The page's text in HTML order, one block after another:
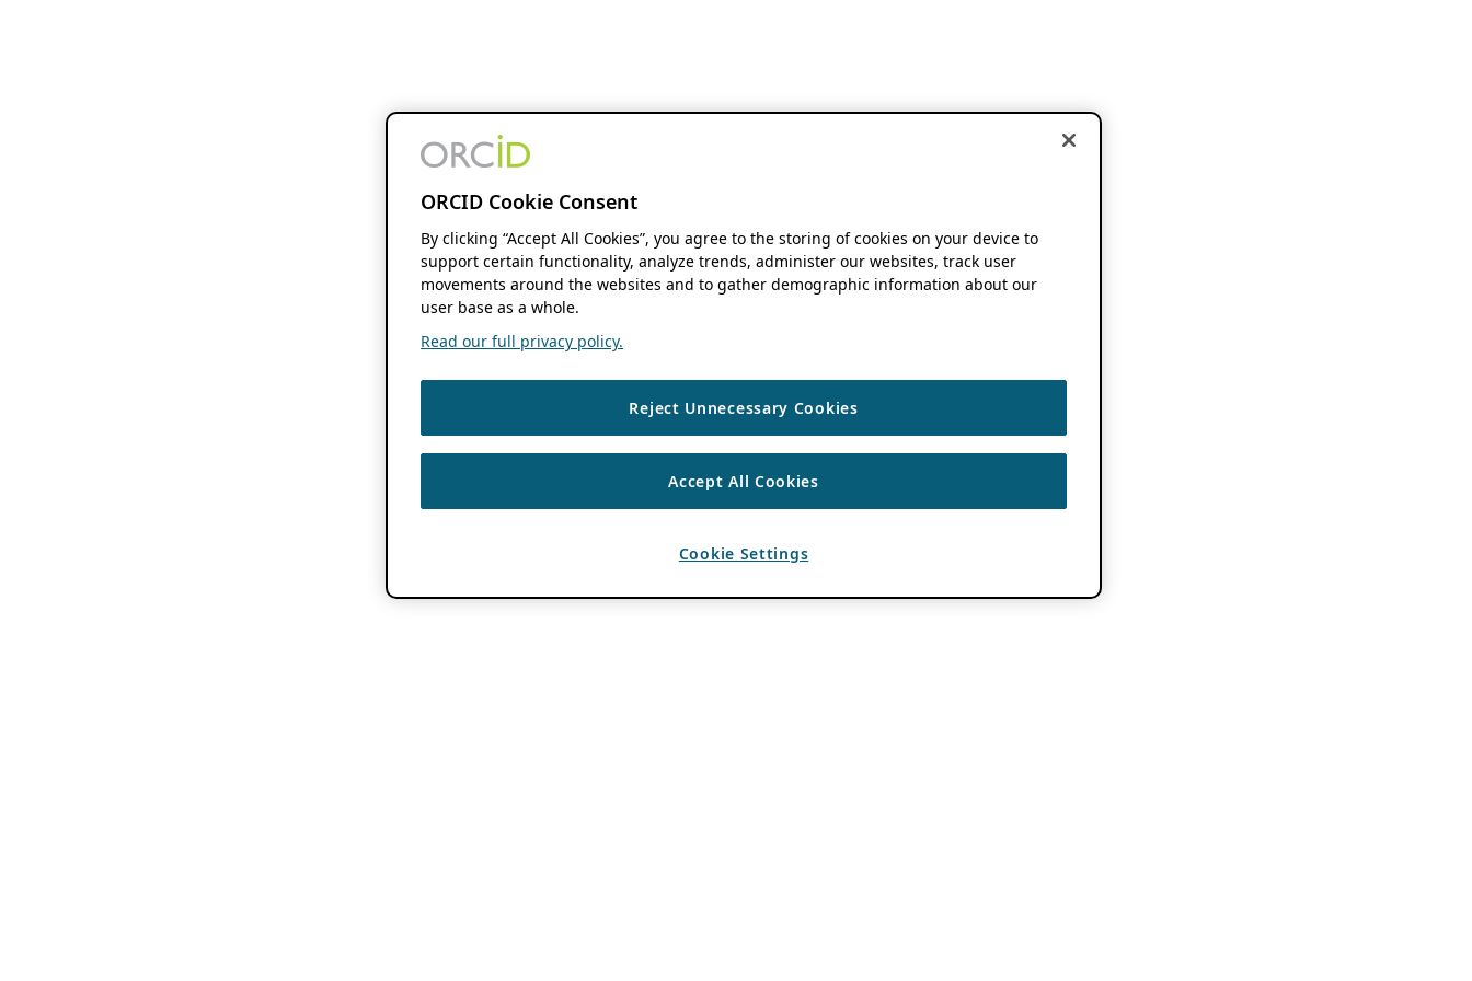
ORCID Cookie Consent
By clicking “Accept All Cookies”, you agree to the storing of cookies on your device to
support certain functionality, analyze trends, administer our websites, track user
movements around the websites and to gather demographic information about our
user base as a whole.
Read our full privacy policy.
Reject Unnecessary Cookies
Accept All Cookies
Cookie Settings